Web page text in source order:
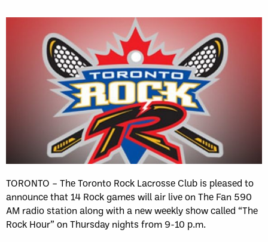
TORONTO – The Toronto Rock Lacrosse Club is pleased to
announce that 14 Rock games will air live on The Fan 590
AM radio station along with a new weekly show called “The
Rock Hour” on Thursday nights from 9-10 p.m.